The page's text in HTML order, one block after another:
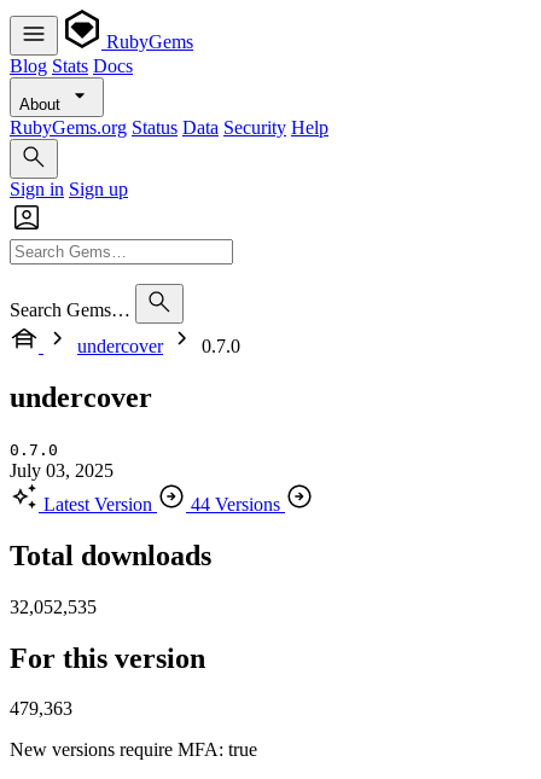
RubyGems
Blog Stats Docs
About
RubyGems.org Status Data Security Help
Sign in Sign up
Search Gems…
undercover
0.7.0
undercover
0.7.0
July 03, 2025
Latest Version
44 Versions
Total downloads
32,052,535
For this version
479,363
New versions require MFA: true